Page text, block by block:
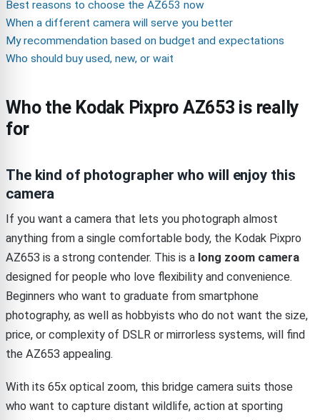
Best reasons to choose the AZ653 now
When a different camera will serve you better
My recommendation based on budget and expectations
Who should buy used, new, or wait
Who the Kodak Pixpro AZ653 is really
for
The kind of photographer who will enjoy this
camera
If you want a camera that lets you photograph almost
anything from a single comfortable body, the Kodak Pixpro
AZ653 is a strong contender. This is a long zoom camera
designed for people who love flexibility and convenience.
Beginners who want to graduate from smartphone
photography, as well as hobbyists who do not want the size,
price, or complexity of DSLR or mirrorless systems, will find
the AZ653 appealing.
With its 65x optical zoom, this bridge camera suits those
who want to capture distant wildlife, action at sporting